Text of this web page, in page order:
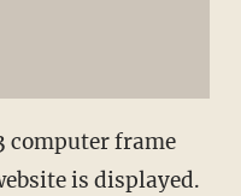
computer frame
is displayed.